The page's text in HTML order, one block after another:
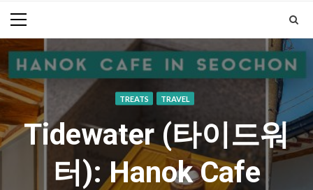
Primary
Menu
TREATS TRAVEL
Tidewater (타이드워
터): Hanok Cafe